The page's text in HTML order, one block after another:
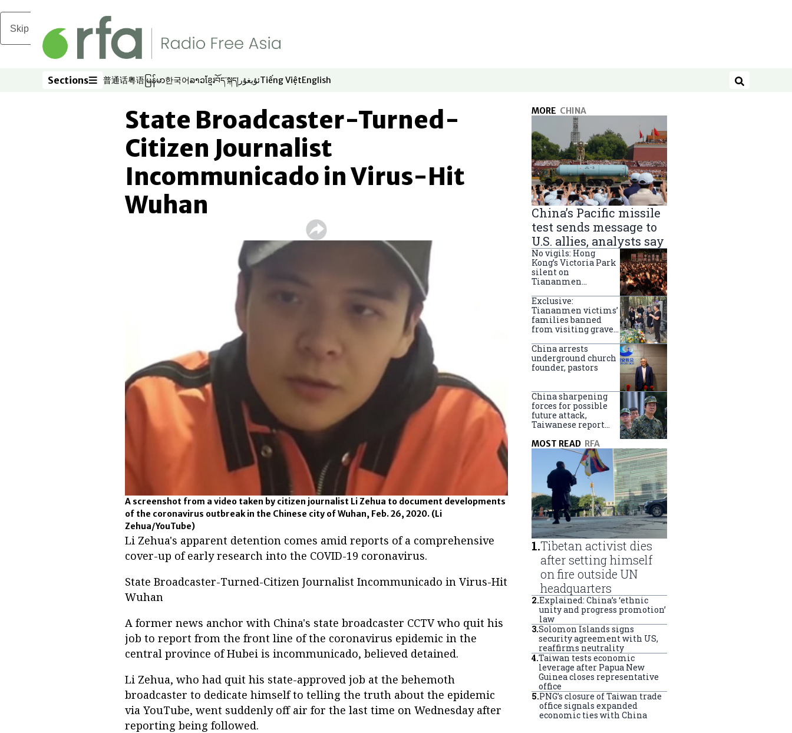
Skip to main content
Sections
Sections 普通话
Opens in new window
粤语
Opens in new window
မြန်မာ
Opens in new window
한국어
Opens in new window
ລາວ
Opens in new window
ខ្មែរ
Opens in new window
བོད་སྐད།
Opens in new window
ئۇيغۇر
Opens in new window
Tiếng Việt
Opens in new window
English
Opens in new window Search
State Broadcaster-Turned-
Citizen Journalist
Incommunicado in Virus-Hit
Wuhan
A screenshot from a video taken by citizen journalist Li Zehua to document developments
of the coronavirus outbreak in the Chinese city of Wuhan, Feb. 26, 2020. (Li
Zehua/YouTube)
Li Zehua's apparent detention comes amid reports of a comprehensive
cover-up of early research into the COVID-19 coronavirus.
State Broadcaster-Turned-Citizen Journalist Incommunicado in Virus-Hit
Wuhan
A former news anchor with China's state broadcaster CCTV who quit his
job to report from the front line of the coronavirus epidemic in the
central province of Hubei is incommunicado, believed detained.
Li Zehua, who had quit his state-approved job at the behemoth
broadcaster to dedicate himself to telling the truth about the epidemic
via YouTube, went suddenly off air for the last time on Wednesday after
reporting being followed.
MORE CHINA
China’s Pacific missile
test sends message to
U.S. allies, analysts say
No vigils: Hong
Kong’s Victoria Park
silent on
Tiananmen
anniversary
Exclusive:
Tiananmen victims’
families banned
from visiting graves
China arrests
underground church
founder, pastors
China sharpening
forces for possible
future attack,
Taiwanese report
MOST READ RFA
1.Tibetan activist dies
after setting himself
on fire outside UN
headquarters
2.Explained: China’s ‘ethnic
unity and progress promotion’
law
3.Solomon Islands signs
security agreement with US,
reaffirms neutrality
4.Taiwan tests economic
leverage after Papua New
Guinea closes representative
office
5.PNG’s closure of Taiwan trade
office signals expanded
economic ties with China